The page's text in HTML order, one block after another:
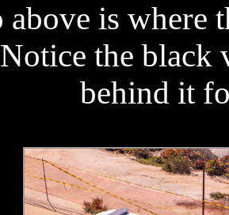
above is where
the black
behind it